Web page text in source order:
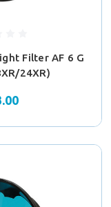
Filter AF 6 G
24XR)